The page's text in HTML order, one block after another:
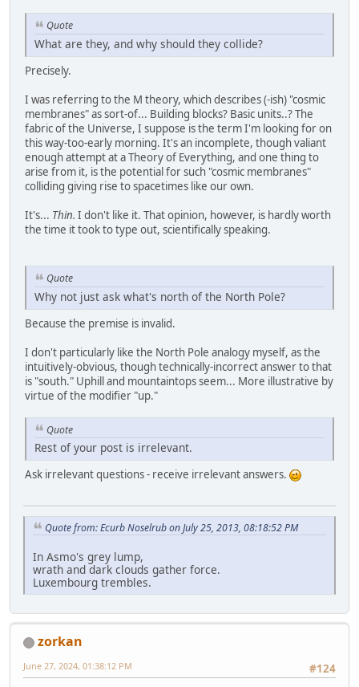
Quote
What are they, and why should they collide?
Precisely.
I was referring to the M theory, which describes (-ish) "cosmic
membranes" as sort-of... Building blocks? Basic units..? The
fabric of the Universe, I suppose is the term I'm looking for on
this way-too-early morning. It's an incomplete, though valiant
enough attempt at a Theory of Everything, and one thing to
arise from it, is the potential for such "cosmic membranes"
colliding giving rise to spacetimes like our own.
It's... Thin. I don't like it. That opinion, however, is hardly worth
the time it took to type out, scientifically speaking.
Quote
Why not just ask what's north of the North Pole?
Because the premise is invalid.
I don't particularly like the North Pole analogy myself, as the
intuitively-obvious, though technically-incorrect answer to that
is "south." Uphill and mountaintops seem... More illustrative by
virtue of the modifier "up."
Quote
Rest of your post is irrelevant.
Ask irrelevant questions - receive irrelevant answers.
Quote from: Ecurb Noselrub on July 25, 2013, 08:18:52 PM
In Asmo's grey lump,
wrath and dark clouds gather force.
Luxembourg trembles.
zorkan
#124
June 27, 2024, 01:38:12 PM